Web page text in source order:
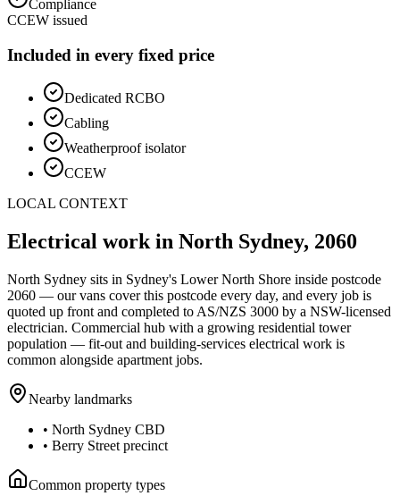
Compliance
CCEW issued
Included in every fixed price
Dedicated RCBO
Cabling
Weatherproof isolator
CCEW
LOCAL CONTEXT
Electrical work in North Sydney, 2060
North Sydney sits in Sydney's Lower North Shore inside postcode
2060 — our vans cover this postcode every day, and every job is
quoted up front and completed to AS/NZS 3000 by a NSW-licensed
electrician. Commercial hub with a growing residential tower
population — fit-out and building-services electrical work is
common alongside apartment jobs.
Nearby landmarks
• North Sydney CBD
• Berry Street precinct
Common property types